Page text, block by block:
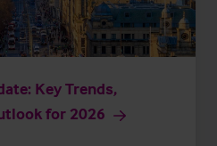
Key Trends,
for 2026